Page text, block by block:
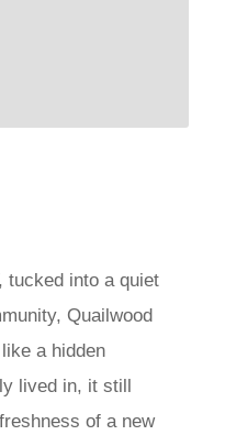
tucked into a quiet
Quailwood
a hidden
lived in, it still
of a new